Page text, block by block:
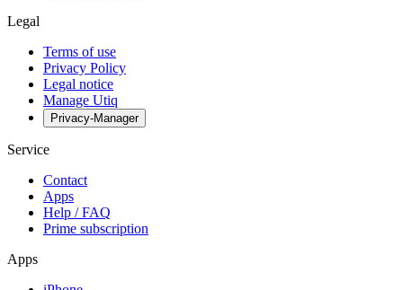
Legal
Terms of use
Privacy Policy
Legal notice
Manage Utiq
Privacy-Manager
Service
Contact
Apps
Help / FAQ
Prime subscription
Apps